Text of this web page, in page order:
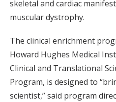
skeletal and cardiac
muscular dystrophy.
The clinical enrichment
Howard Hughes Medical
Clinical and Translational
Program, is designed to
scientist,” said program